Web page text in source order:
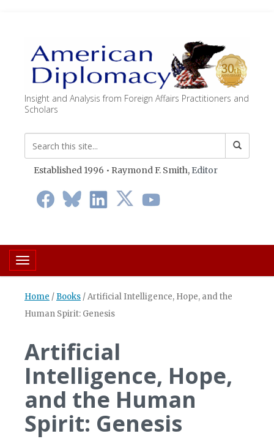
Insight and Analysis from Foreign Affairs Practitioners and
Scholars
Established 1996 • Raymond F. Smith, Editor
Toggle navigation
Home / Books /Artificial Intelligence, Hope, and the
Human Spirit: Genesis
Artificial
Intelligence, Hope,
and the Human
Spirit: Genesis